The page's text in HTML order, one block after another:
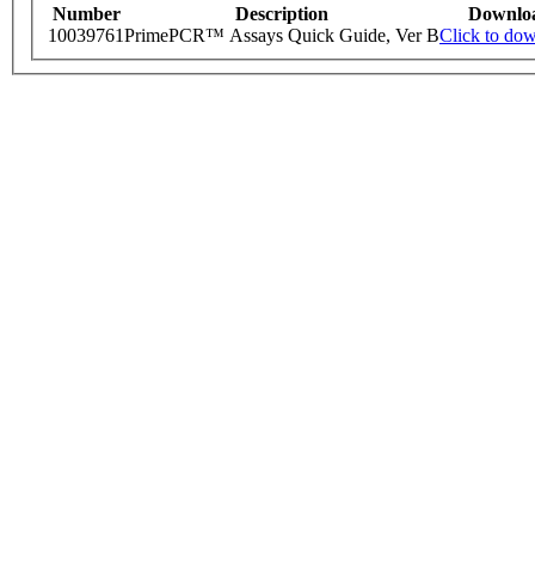
Number Description
10039761PrimePCR™ Assays Quick Guide, Ver BClick to